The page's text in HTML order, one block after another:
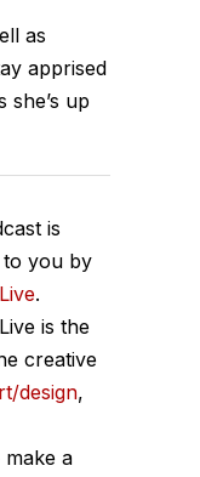
as
apprised
she’s up
is
you by
.
is the
creative
design,
a